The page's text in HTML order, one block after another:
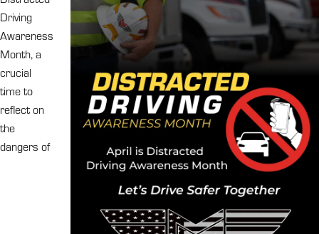
Driving
Awareness
Month, a
crucial
time to
reflect on
the
dangers of